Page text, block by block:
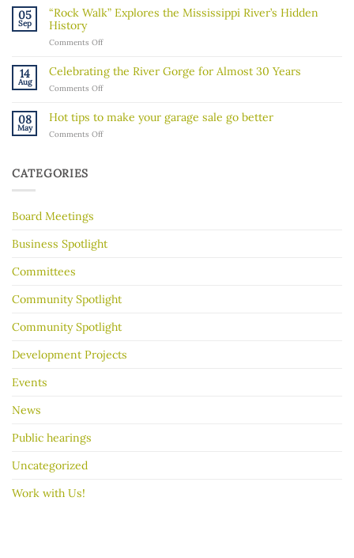
message
about
ICE
our
community
05
Sep
“Rock Walk” Explores the Mississippi River’s Hidden
History
Comments Offon
Walk”
Explores
the
River’s
Hidden
History
14
Aug
Celebrating the River Gorge for Almost 30 Years
Comments Offon
River
Gorge
08
May
Hot tips to make your garage sale go better
Comments Offon
better
CATEGORIES
Board Meetings
Business Spotlight
Committees
Community Spotlight
Community Spotlight
Development Projects
Events
News
Public hearings
Uncategorized
Work with Us!